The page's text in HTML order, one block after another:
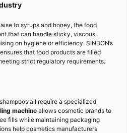
to syrups and honey, the food
that can handle sticky, viscous
on hygiene or efficiency. SINBON’s
that food products are filled
strict regulatory requirements.
all require a specialized
machine allows cosmetic brands to
fills while maintaining packaging
help cosmetics manufacturers